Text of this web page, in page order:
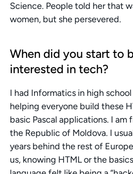
Science. People told her that
women, but she persevered.
When did you start to
interested in tech?
I had Informatics in high
helping everyone build these
basic Pascal applications. I am
the Republic of Moldova. I
years behind the rest of
us, knowing HTML or the